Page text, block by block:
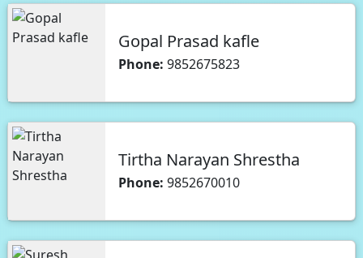
Gopal Prasad kafle
Phone: 9852675823
Tirtha Narayan Shrestha
Phone: 9852670010